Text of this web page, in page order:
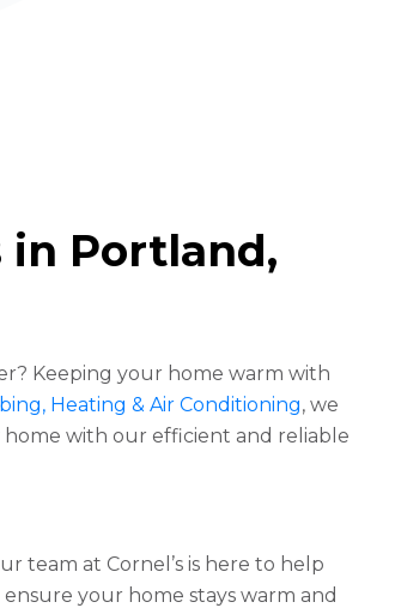
in Portland,
Keeping your home warm with
Heating & Air Conditioning, we
with our efficient and reliable
team at Cornel’s is here to help
your home stays warm and